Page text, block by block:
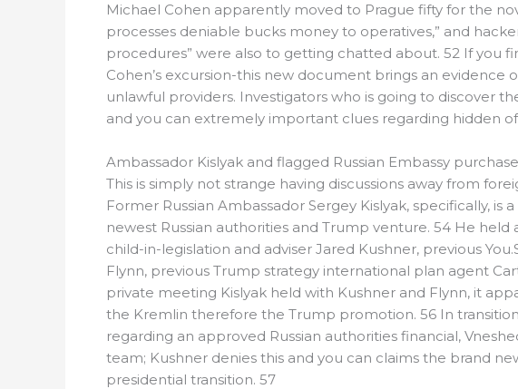
Michael Cohen apparently moved to Prague fifty for the
processes deniable bucks money to operatives,” and
procedures” were also to getting chatted about. 52 If you
Cohen’s excursion-this new document brings an
unlawful providers. Investigators who is going to discover
and you can extremely important clues regarding hidden
Ambassador Kislyak and flagged Russian Embassy
This is simply not strange having discussions away from
Former Russian Ambassador Sergey Kislyak, specifically,
newest Russian authorities and Trump venture. 54 He
child-in-legislation and adviser Jared Kushner, previous
Flynn, previous Trump strategy international plan agent
private meeting Kislyak held with Kushner and Flynn, it
the Kremlin therefore the Trump promotion. 56 In
regarding an approved Russian authorities financial,
team; Kushner denies this and you can claims the brand
presidential transition. 57